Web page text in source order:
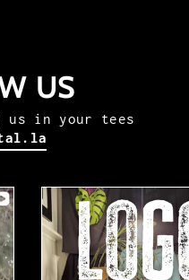
US
us in your tees